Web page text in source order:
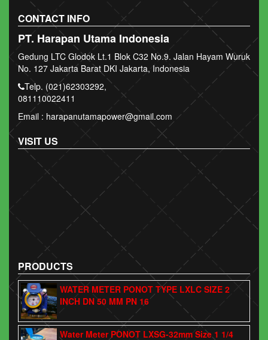
CONTACT INFO
PT. Harapan Utama Indonesia
Gedung LTC Glodok Lt.1 Blok C32 No.9. Jalan Hayam Wuruk
No. 127 Jakarta Barat DKI Jakarta, Indonesia
Telp. (021)62303292,
081110022411
Email : harapanutamapower@gmail.com
VISIT US
PRODUCTS
WATER METER PONOT TYPE LXLC SIZE 2
INCH DN 50 MM PN 16
Water Meter PONOT LXSG-32mm Size 1 1/4